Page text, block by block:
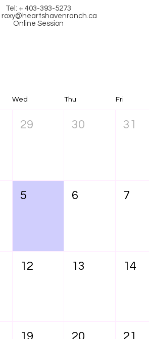
Tel: + 403-393-5273
roxy@heartshavenranch.ca
Online Session
Wed Thu Fri
29 30 31
5 6 7
12 13 14
19 20 21